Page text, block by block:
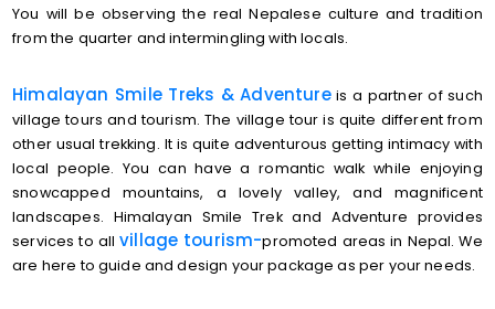
You will be observing the real Nepalese culture and tradition
from the quarter and intermingling with locals.
Himalayan Smile Treks & Adventureis a partner of such
village tours and tourism. The village tour is quite different from
other usual trekking. It is quite adventurous getting intimacy with
local people. You can have a romantic walk while enjoying
snowcapped mountains, a lovely valley, and magnificent
landscapes. Himalayan Smile Trek and Adventure provides
services to allvillage tourism-promoted areas in Nepal. We
are here to guide and design your package as per your needs.